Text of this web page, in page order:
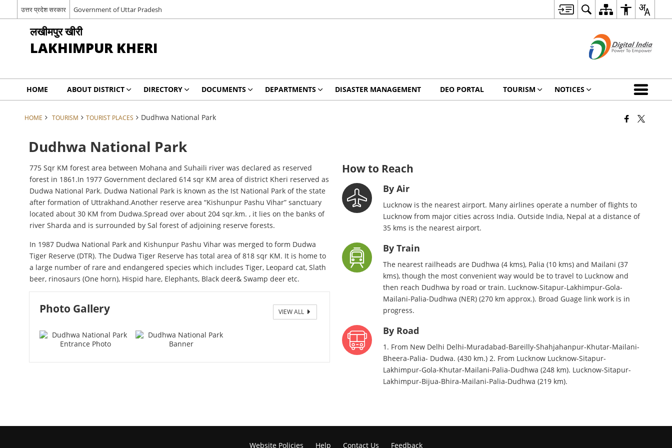
उत्तर प्रदेश सरकार Government of Uttar Pradesh
लखीमपुर खीरी
LAKHIMPUR KHERI
HOME ABOUT DISTRICT DIRECTORY DOCUMENTS DEPARTMENTS DISASTER MANAGEMENT DEO PORTAL TOURISM NOTICES
HOME TOURISM TOURIST PLACES Dudhwa National Park
Dudhwa National Park
775 Sqr KM forest area between Mohana and Suhaili river was declared as reserved
forest in 1861.In 1977 Government declared 614 sqr KM area of district Kheri reserved as
Dudwa National Park. Dudwa National Park is known as the Ist National Park of the state
after formation of Uttrakhand.Another reserve area “Kishunpur Pashu Vihar” sanctuary
located about 30 KM from Dudwa.Spread over about 204 sqr.km. , it lies on the banks of
river Sharda and is surrounded by Sal forest of adjoining reserve forests.
In 1987 Dudwa National Park and Kishunpur Pashu Vihar was merged to form Dudwa
Tiger Reserve (DTR). The Dudwa Tiger Reserve has total area of 818 sqr KM. It is home to
a large number of rare and endangered species which includes Tiger, Leopard cat, Slath
beer, rinosaurs (One horn), Hispid hare, Elephants, Black deer& Swamp deer etc.
Photo Gallery VIEW ALL
How to Reach
By Air
Lucknow is the nearest airport. Many airlines operate a number of flights to
Lucknow from major cities across India. Outside India, Nepal at a distance of
35 kms is the nearest airport.
By Train
The nearest railheads are Dudhwa (4 kms), Palia (10 kms) and Mailani (37
kms), though the most convenient way would be to travel to Lucknow and
then reach Dudhwa by road or train. Lucknow-Sitapur-Lakhimpur-Gola-
Mailani-Palia-Dudhwa (NER) (270 km approx.). Broad Guage link work is in
progress.
By Road
1. From New Delhi Delhi-Muradabad-Bareilly-Shahjahanpur-Khutar-Mailani-
Bheera-Palia- Dudwa. (430 km.) 2. From Lucknow Lucknow-Sitapur-
Lakhimpur-Gola-Khutar-Mailani-Palia-Dudhwa (248 km). Lucknow-Sitapur-
Lakhimpur-Bijua-Bhira-Mailani-Palia-Dudhwa (219 km).
Website Policies Help Contact Us Feedback